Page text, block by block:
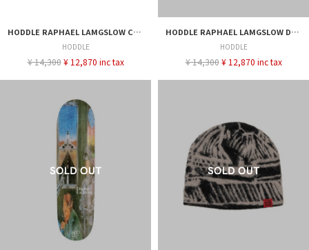
HODDLE RAPHAEL LAMGSLOW CROSS DECK 8.0
HODDLE
¥ 14,300 ¥ 12,870 inc tax
HODDLE RAPHAEL LAMGSLOW DEBUT PRO DECK
HODDLE
¥ 14,300 ¥ 12,870 inc tax